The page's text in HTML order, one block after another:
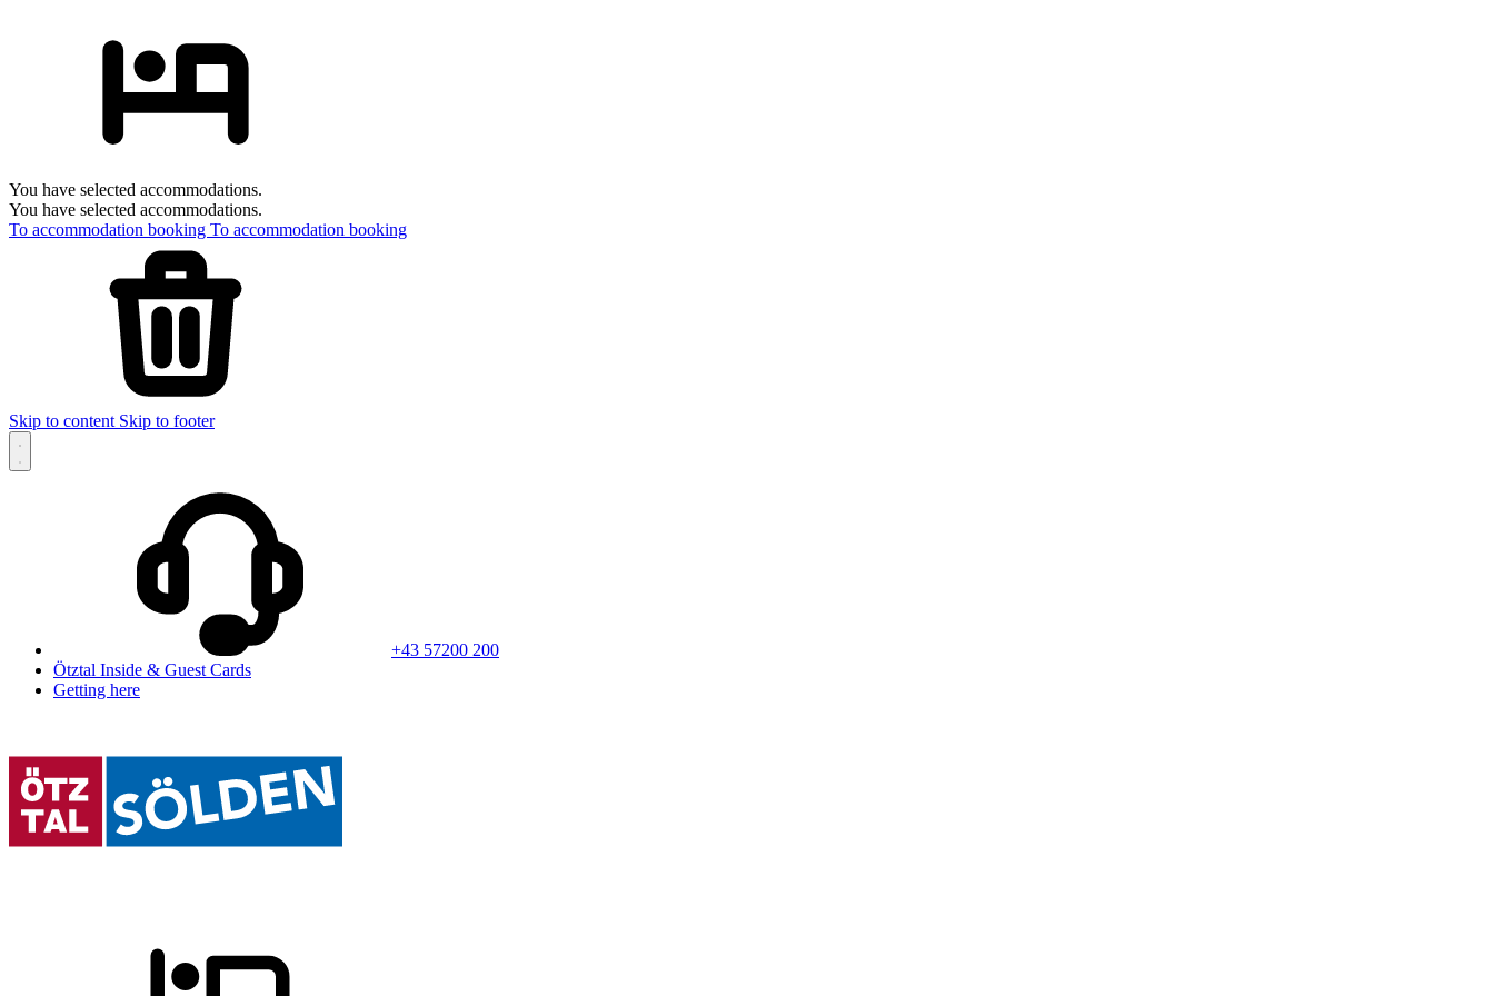
You have selected accommodations.
You have selected accommodations.
To accommodation booking To accommodation booking
Skip to content Skip to footer
+43 57200 200
Ötztal Inside & Guest Cards
Getting here